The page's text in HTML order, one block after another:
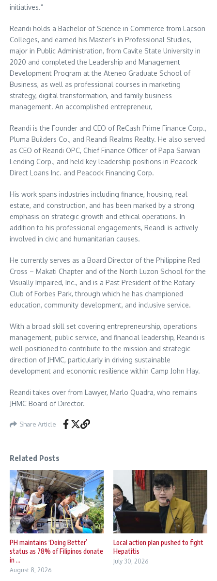
initiatives.”
Reandi holds a Bachelor of Science in Commerce from Lacson
Colleges, and earned his Master’s in Professional Studies,
major in Public Administration, from Cavite State University in
2020 and completed the Leadership and Management
Development Program at the Ateneo Graduate School of
Business, as well as professional courses in marketing
strategy, digital transformation, and family business
management. An accomplished entrepreneur,
Reandi is the Founder and CEO of ReCash Prime Finance Corp.,
Pluma Builders Co., and Reandi Realms Realty. He also served
as CEO of Reandi OPC, Chief Finance Officer of Papa Sarwan
Lending Corp., and held key leadership positions in Peacock
Direct Loans Inc. and Peacock Financing Corp.
His work spans industries including finance, housing, real
estate, and construction, and has been marked by a strong
emphasis on strategic growth and ethical operations. In
addition to his professional engagements, Reandi is actively
involved in civic and humanitarian causes.
He currently serves as a Board Director of the Philippine Red
Cross – Makati Chapter and of the North Luzon School for the
Visually Impaired, Inc., and is a Past President of the Rotary
Club of Forbes Park, through which he has championed
education, community development, and inclusive service.
With a broad skill set covering entrepreneurship, operations
management, public service, and financial leadership, Reandi is
well-positioned to contribute to the mission and strategic
direction of JHMC, particularly in driving sustainable
development and economic resilience within Camp John Hay.
Reandi takes over from Lawyer, Marlo Quadra, who remains
JHMC Board of Director.
Share Article
Related Posts
PH maintains ‘Doing Better’
status as 78% of Filipinos donate
in ...
August 8, 2026
Local action plan pushed to fight
Hepatitis
July 30, 2026